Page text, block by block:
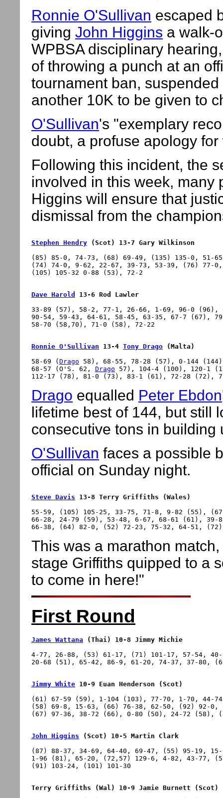
Ronnie O'Sullivan escaped
giving John Higgins a walk-
WPBSA disciplinary
of throwing a punch at an
tournament ban,
another 10K to be given to
O'Sullivan's "exemplary
doubt, a profuse apology
Following this incident, the
involved in this week, many
Higgins will ensure that
dismissal from the
Stephen Hendry (Scot) 13-7 Gary Wilkinson
(85) 85-0, 74-73, (68) 69-49, (135) 135-0, 51-
(74) 74-0, 9-62, 22-67, 39-73, 53-39, (76) 77-
Dave Harold
13-6 Rod Lawler
33-89 (57), 58-2, 77-1, 26-66, 1-69, 96-0 (96),
90-54, 59-43, 64-61, 58-45, 63-35, 67-7 (67),
Ronnie O'Sullivan 13-4 Tony Drago (Malta)
58-69 ( Drago 58), 68-55, 78-28 (57), 0-144
68-57 (O'S. 62, Drago 57), 104-4 (100), 120-1
Drago equalled Peter Ebdon
lifetime best of 144, but still
consecutive tons in building
O'Sullivan faces a possible
official on Sunday night.
Steve Davis 13-8 Terry Griffiths (Wales)
55-59, (105) 105-25, 33-75, 71-8, 9-82 (55),
66-28, 24-79 (59), 53-48, 6-67, 68-61 (61), 39-
This was a marathon
stage Griffiths quipped to a
to come in here!"
First Round
James Wattana (Thai) 10-8 Jimmy Michie
4-77, 26-88, (53) 61-17, (71) 101-17, 57-54,
Jimmy White 10-9 Euan Henderson (Scot)
(61) 67-59 (59), 1-104 (103), 77-70, 1-70, 44-
(58) 69-8, 15-63, (66) 76-38, 62-50, (92) 92-
John Higgins (Scot) 10-5 Martin Clark
(87) 88-37, 34-69, 64-40, 69-47, (55) 95-19,
1-96 (81), 65-20, (72,57) 129-6, 4-82, 43-77,
Terry Griffiths (Wal) 10-9 Jamie Burnett (Scot)